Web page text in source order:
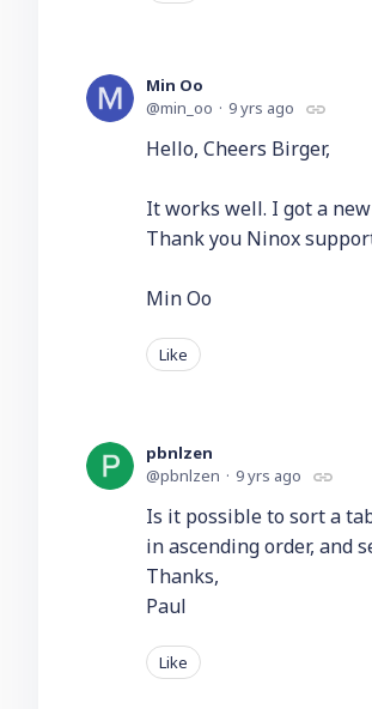
Min Oo
min_oo
9 yrs ago
Hello, Cheers Birger,
It works well. I got a
Thank you Ninox
Min Oo
Like
pbnlzen
pbnlzen
9 yrs ago
Is it possible to sort a
in ascending order, and
Thanks,
Paul
Like